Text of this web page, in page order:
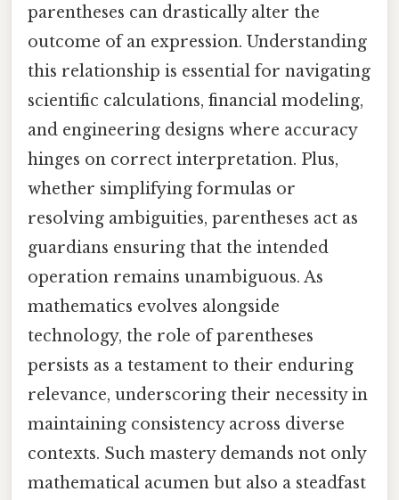
parentheses can drastically alter the
outcome of an expression. Understanding
this relationship is essential for navigating
scientific calculations, financial modeling,
and engineering designs where accuracy
hinges on correct interpretation. Plus,
whether simplifying formulas or
resolving ambiguities, parentheses act as
guardians ensuring that the intended
operation remains unambiguous. As
mathematics evolves alongside
technology, the role of parentheses
persists as a testament to their enduring
relevance, underscoring their necessity in
maintaining consistency across diverse
contexts. Such mastery demands not only
mathematical acumen but also a steadfast